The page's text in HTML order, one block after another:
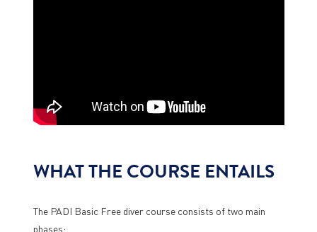
WHAT THE COURSE ENTAILS
The PADI Basic Free diver course consists of two main
phases: